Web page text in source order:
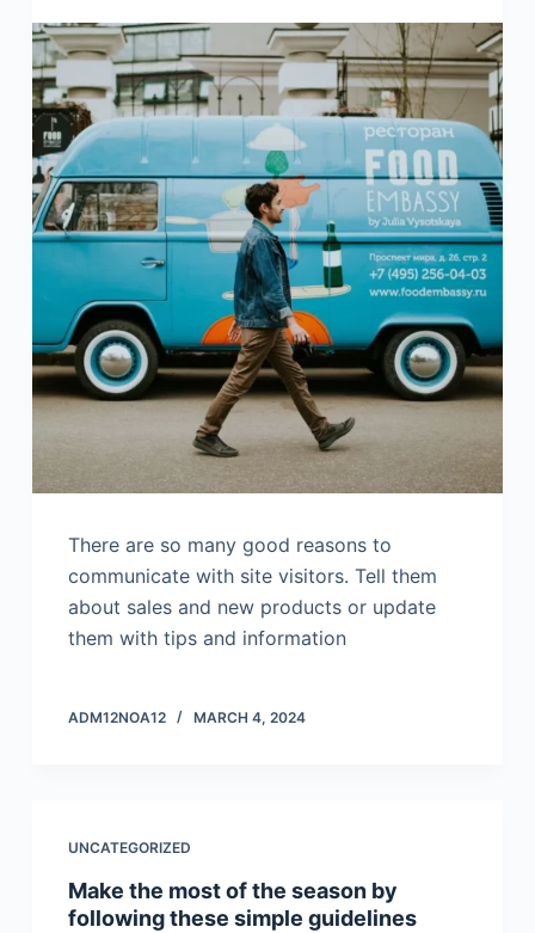
There are so many good reasons to
communicate with site visitors. Tell them
about sales and new products or update
them with tips and information
ADM12NOA12 MARCH 4, 2024
UNCATEGORIZED
Make the most of the season by
following these simple guidelines